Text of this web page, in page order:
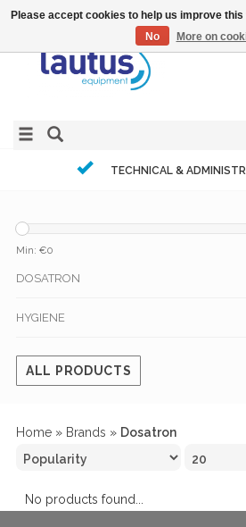
TECHNICAL &
Min: €0
DOSATRON
HYGIENE
ALL PRODUCTS
Home » Brands » Dosatron
No products found...
Please accept cookies to help us improve
No
More on